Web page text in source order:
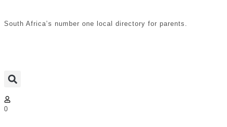
South Africa’s number one local directory for parents.
0